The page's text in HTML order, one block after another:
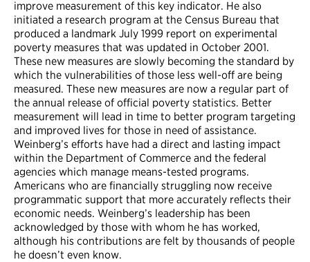
improve measurement of this key indicator. He also
initiated a research program at the Census Bureau that
produced a landmark July 1999 report on experimental
poverty measures that was updated in October 2001.
These new measures are slowly becoming the standard by
which the vulnerabilities of those less well-off are being
measured. These new measures are now a regular part of
the annual release of official poverty statistics. Better
measurement will lead in time to better program targeting
and improved lives for those in need of assistance.
Weinberg’s efforts have had a direct and lasting impact
within the Department of Commerce and the federal
agencies which manage means-tested programs.
Americans who are financially struggling now receive
programmatic support that more accurately reflects their
economic needs. Weinberg’s leadership has been
acknowledged by those with whom he has worked,
although his contributions are felt by thousands of people
he doesn’t even know.